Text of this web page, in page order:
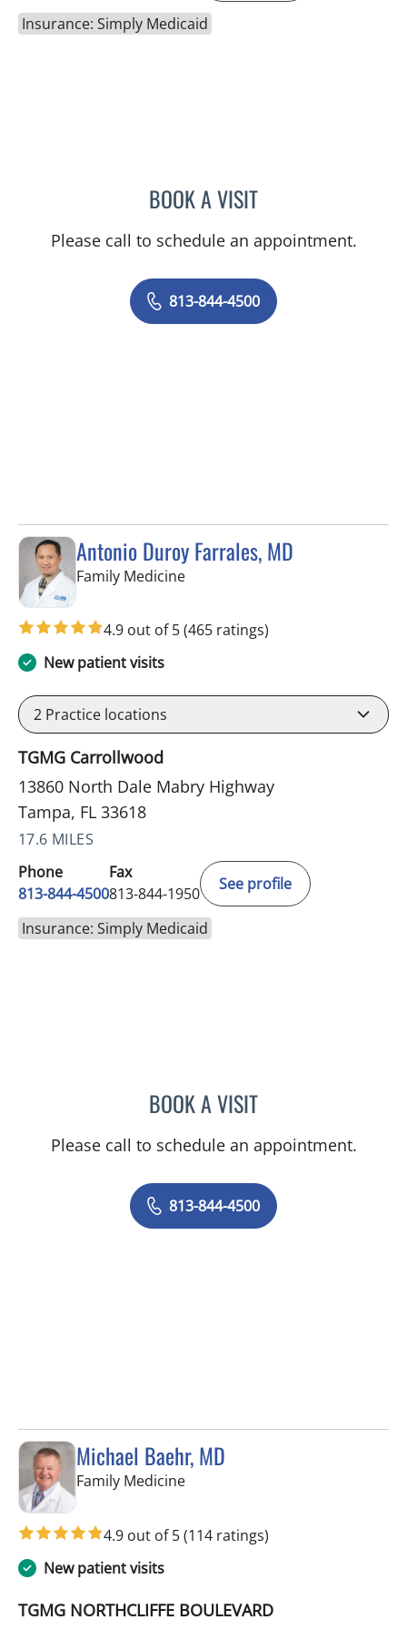
Insurance: Simply Medicaid
BOOK A VISITRAYMOND A PETRUS, DO
Please call to schedule an appointment.
813-844-4500
Antonio Duroy Farrales, MD
Family Medicinein Tampa, FL
4.9 out of 5(465 ratings)
New patient visits
2 Practice locations
TGMG Carrollwood
13860 North Dale Mabry Highway
Tampa, FL 33618
17.6 MILES
Phone
813-844-4500
Fax
813-844-1950
See profile
Insurance: Simply Medicaid
BOOK A VISITANTONIO DUROY
Please call to schedule an appointment.
813-844-4500
Michael Baehr, MD
Family Medicinein Spring Hill, FL
4.9 out of 5(114 ratings)
New patient visits
TGMG NORTHCLIFFE BOULEVARD